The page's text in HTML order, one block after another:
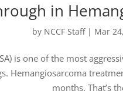
in
by NCCF Staff| Mar
is one of the most
Hemangiosarcoma
months. That’s